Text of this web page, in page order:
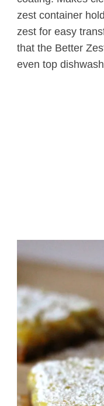
zest container
zest for easy
that the Better
even top